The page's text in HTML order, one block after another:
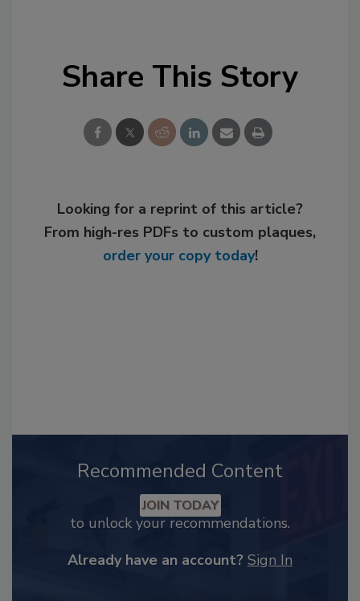
Share This Story
Looking for a reprint of this article?
From high-res PDFs to custom plaques,
order your copy today!
Recommended Content
JOIN TODAY
to unlock your recommendations.
Already have an account? Sign In